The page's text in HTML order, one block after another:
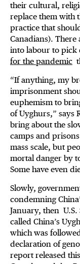
their cultural,
replace them with
practice that
Canadians).
into labour to pick
for the pandemic
“If anything, my
imprisonment
euphemism to
of Uyghurs,” says
bring about the
camps and
mass scale, but
mortal danger by
Some have even
Slowly,
condemning
January, then
called China’s
which was
declaration of
report released